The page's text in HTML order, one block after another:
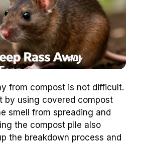
from compost is not difficult.
by using covered compost
smell from spreading and
the compost pile also
the breakdown process and